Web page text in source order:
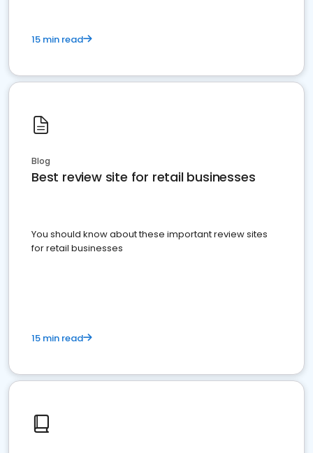
15 min read
Blog
Best review site for retail businesses
You should know about these important review sites
for retail businesses
15 min read